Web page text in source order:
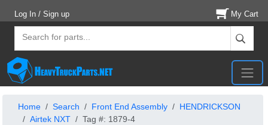
Log In / Sign up My Cart
Home Search Front End Assembly
HENDRICKSON
Airtek NXT
Tag #: 1879-4